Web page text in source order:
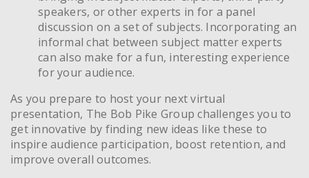
speakers, or other experts in for a panel
discussion on a set of subjects. Incorporating an
informal chat between subject matter experts
can also make for a fun, interesting experience
for your audience.
As you prepare to host your next virtual
presentation, The Bob Pike Group challenges you to
get innovative by finding new ideas like these to
inspire audience participation, boost retention, and
improve overall outcomes.